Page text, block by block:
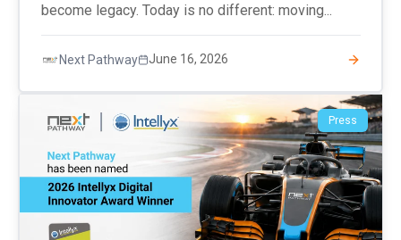
become legacy. Today is no different: moving...
Next Pathway June 16, 2026
Press